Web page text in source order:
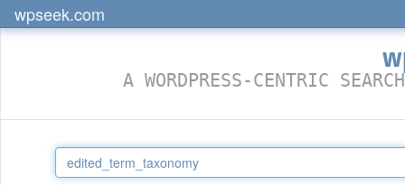
wpseek.com
A WORDPRESS-CENTRIC